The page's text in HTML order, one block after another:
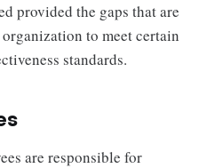
provided the gaps that are
to meet certain
standards.
are responsible for